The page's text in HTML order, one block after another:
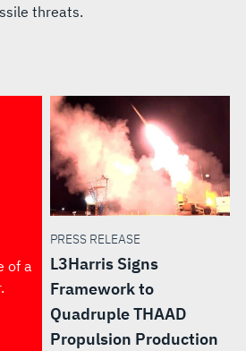
threats.
of a
PRESS RELEASE
L3Harris Signs
Framework to
Quadruple THAAD
Propulsion Production